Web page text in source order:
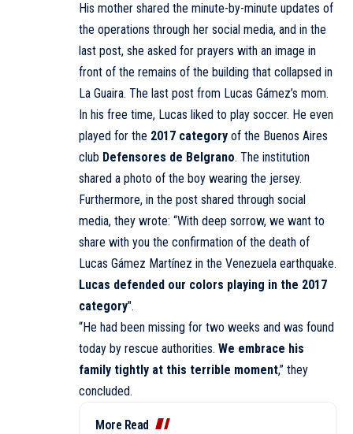
His mother shared the minute-by-minute updates of
the operations through her social media, and in the
last post, she asked for prayers with an image in
front of the remains of the building that collapsed in
La Guaira. The last post from Lucas Gámez’s mom.
In his free time, Lucas liked to play soccer. He even
played for the 2017 category of the Buenos Aires
club Defensores de Belgrano. The institution
shared a photo of the boy wearing the jersey.
Furthermore, in the post shared through social
media, they wrote: “With deep sorrow, we want to
share with you the confirmation of the death of
Lucas Gámez Martínez in the Venezuela earthquake.
Lucas defended our colors playing in the 2017
category″.
“He had been missing for two weeks and was found
today by rescue authorities. We embrace his
family tightly at this terrible moment,” they
concluded.
More Read